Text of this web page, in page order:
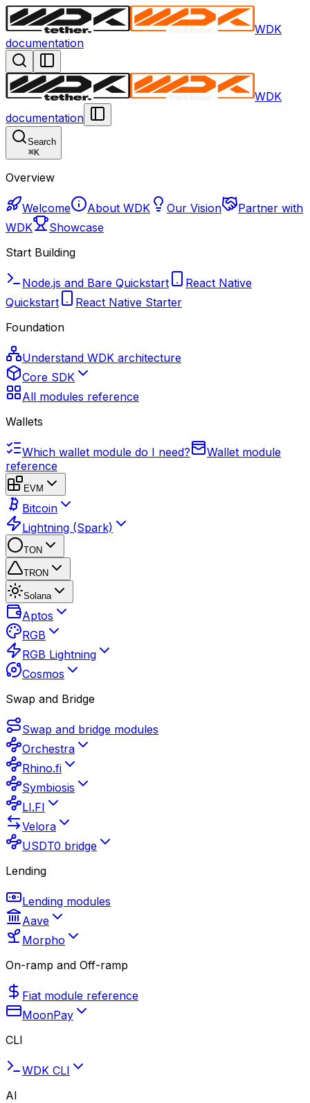
WDK
documentation
WDK
documentation
Search
⌘K
Overview
Welcome About WDK Our Vision
Partner with
WDK
Showcase
Start Building
Node.js and Bare Quickstart
React Native
Quickstart
React Native Starter
Foundation
Understand WDK architecture
Core SDK
All modules reference
Wallets
Which wallet module do I need?
Wallet module
reference
EVM
Bitcoin
Lightning (Spark)
TON
TRON
Solana
Aptos
RGB
RGB Lightning
Cosmos
Swap and Bridge
Swap and bridge modules
Orchestra
Rhino.fi
Symbiosis
LI.FI
Velora
USDT0 bridge
Lending
Lending modules
Aave
Morpho
On-ramp and Off-ramp
Fiat module reference
MoonPay
CLI
WDK CLI
AI